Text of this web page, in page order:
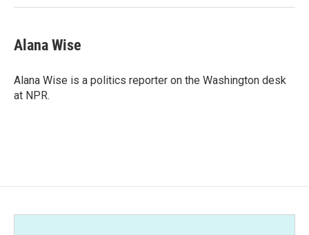
Alana Wise
Alana Wise is a politics reporter on the Washington desk
at NPR.